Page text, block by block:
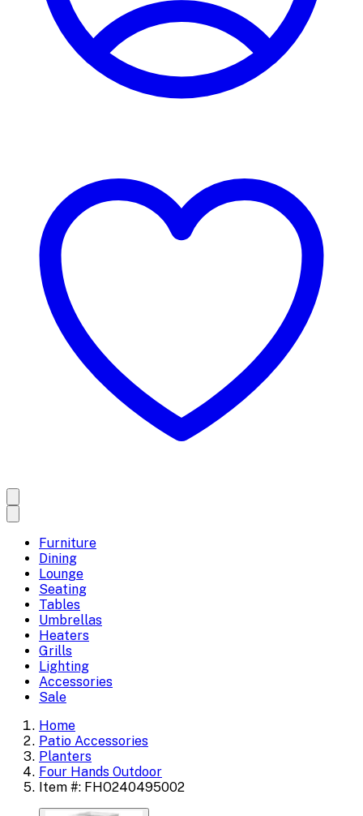
Furniture
Dining
Lounge
Seating
Tables
Umbrellas
Heaters
Grills
Lighting
Accessories
Sale
Home
Patio Accessories
Planters
Four Hands Outdoor
Item #: FHO240495002